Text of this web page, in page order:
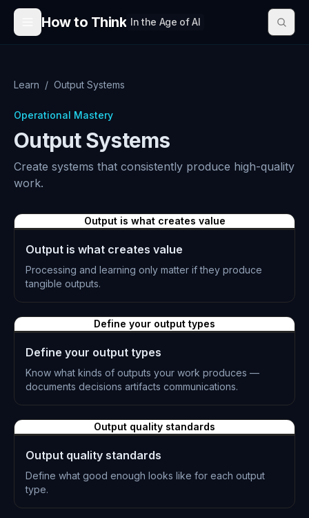
Skip to content
How to Think In the Age of AI
Learn / Output Systems
Operational Mastery
Output Systems
Create systems that consistently produce high-quality
work.
Output is what creates value
Output is what creates value
Processing and learning only matter if they produce
tangible outputs.
Define your output types
Define your output types
Know what kinds of outputs your work produces —
documents decisions artifacts communications.
Output quality standards
Output quality standards
Define what good enough looks like for each output
type.